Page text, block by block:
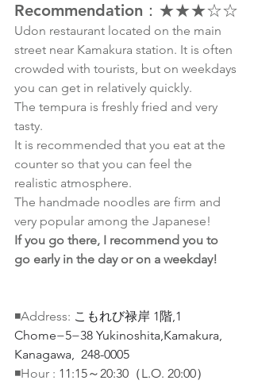
Recommendation：★★★☆☆
Udon restaurant located on the main
street near Kamakura station. It is often
crowded with tourists, but on weekdays
you can get in relatively quickly.
The tempura is freshly fried and very
tasty.
It is recommended that you eat at the
counter so that you can feel the
realistic atmosphere.
The handmade noodles are firm and
very popular among the Japanese!
If you go there, I recommend you to
go early in the day or on a weekday!
◾️Address: こもれび禄岸 1階,1
Chome−5−38 Yukinoshita,Kamakura,
Kanagawa,  248-0005
◾️Hour : 11:15～20:30（L.O. 20:00）